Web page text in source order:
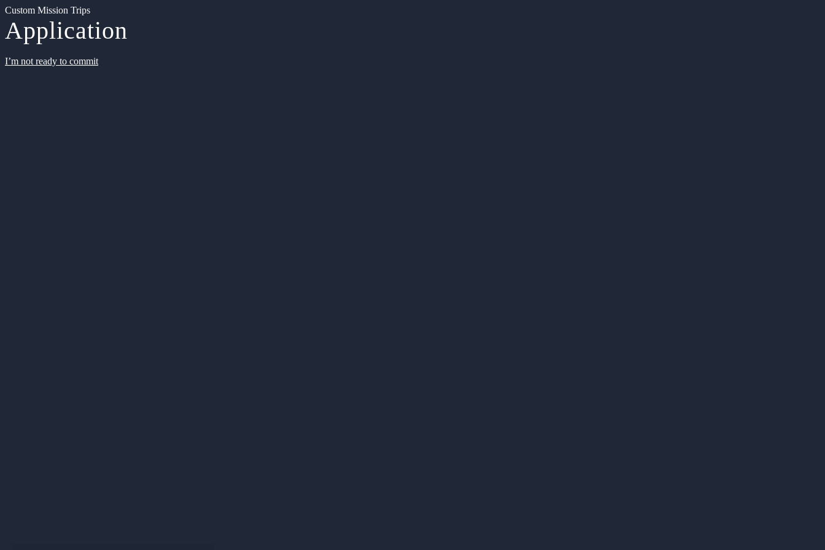
Custom Mission Trips
Application
I’m not ready to commit